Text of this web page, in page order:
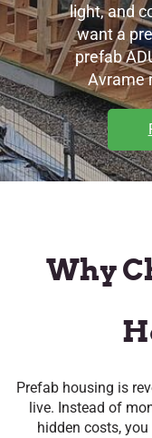
light, and
want a
prefab
Avrame
​Why
Prefab housing is
live. Instead of
hidden costs,